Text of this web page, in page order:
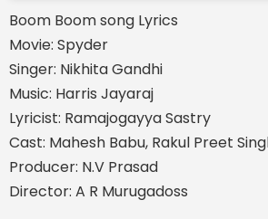
Boom Boom song Lyrics
Movie: Spyder
Singer: Nikhita Gandhi
Music: Harris Jayaraj
Lyricist: Ramajogayya Sastry
Cast: Mahesh Babu, Rakul Preet
Producer: N.V Prasad
Director: A R Murugadoss